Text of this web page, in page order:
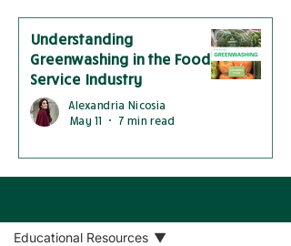
Understanding
Greenwashing in the Food
Service Industry
Alexandria Nicosia
May 11
7 min read
Educational Resources